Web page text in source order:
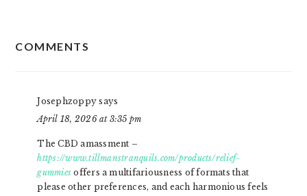
INTERACTIONS
COMMENTS
Josephzoppy says
April 18, 2026 at 3:35 pm
The CBD amassment –
https://www.tillmanstranquils.com/products/relief-
gummies offers a multifariousness of formats that
please other preferences, and each harmonious feels